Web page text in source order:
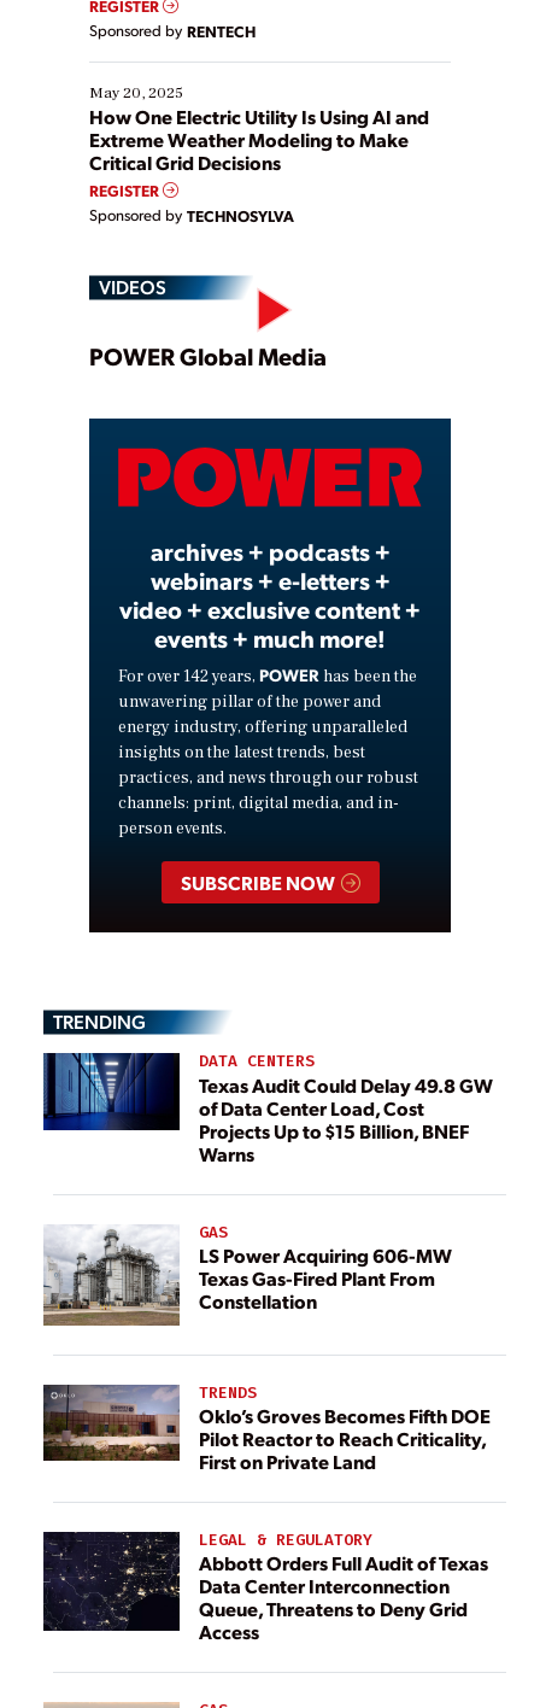
REGISTER
Sponsored by RENTECH
May 20, 2025
How One Electric Utility Is Using AI and
Extreme Weather Modeling to Make
Critical Grid Decisions
REGISTER
Sponsored by TECHNOSYLVA
VIDEOS
Play
Video
POWER Global Media
archives + podcasts +
webinars + e-letters +
video + exclusive content +
events + much more!
For over 142 years, POWER has been the
unwavering pillar of the power and
energy industry, offering unparalleled
insights on the latest trends, best
practices, and news through our robust
channels: print, digital media, and in-
person events.
SUBSCRIBE NOW
TRENDING
DATA CENTERS
Texas Audit Could Delay 49.8 GW
of Data Center Load, Cost
Projects Up to $15 Billion, BNEF
Warns
GAS
LS Power Acquiring 606-MW
Texas Gas-Fired Plant From
Constellation
TRENDS
Oklo’s Groves Becomes Fifth DOE
Pilot Reactor to Reach Criticality,
First on Private Land
LEGAL & REGULATORY
Abbott Orders Full Audit of Texas
Data Center Interconnection
Queue, Threatens to Deny Grid
Access